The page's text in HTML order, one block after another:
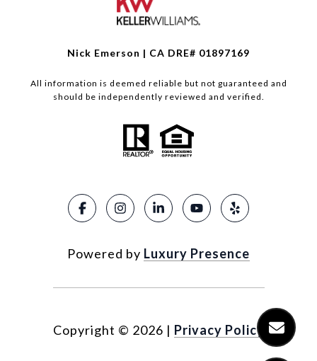
Nick Emerson | CA DRE# 01897169
All information is deemed reliable but not guaranteed and
should be independently reviewed and verified.
Powered by Luxury Presence
Copyright © 2026 | Privacy Policy